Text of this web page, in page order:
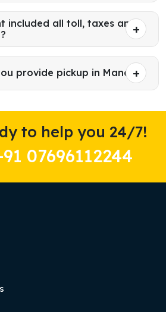
included all toll, taxes and
provide pickup in Manali?
to help you 24/7!
07696112244